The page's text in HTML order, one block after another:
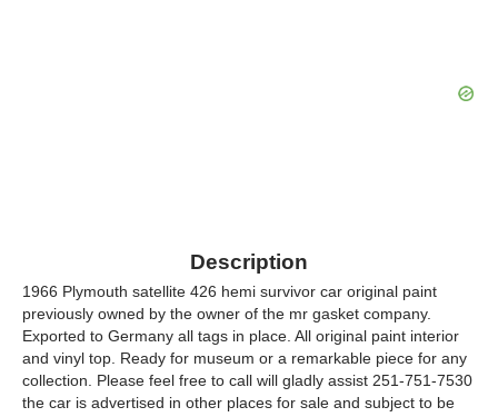
Description
1966 Plymouth satellite 426 hemi survivor car original paint
previously owned by the owner of the mr gasket company.
Exported to Germany all tags in place. All original paint interior
and vinyl top. Ready for museum or a remarkable piece for any
collection. Please feel free to call will gladly assist 251-751-7530
the car is advertised in other places for sale and subject to be